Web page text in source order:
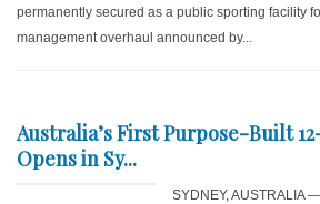
permanently secured as a public sporting facility
management overhaul announced by...
Australia’s First Purpose-Built
Opens in Sy...
SYDNEY, AUSTRALIA